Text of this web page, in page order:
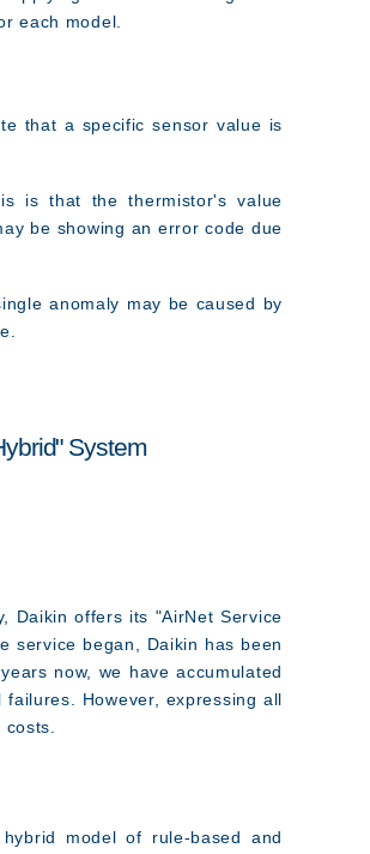
each model.
that a specific sensor value is
is that the thermistor's value
be showing an error code due
anomaly may be caused by
System
Daikin offers its "AirNet Service
service began, Daikin has been
now, we have accumulated
However, expressing all
costs.
model of rule-based and